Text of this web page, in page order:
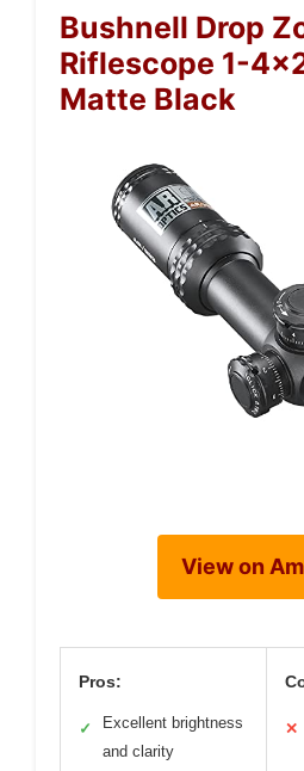
Bushnell Drop
Riflescope 1-
Matte Black
View on
Pros:
✓
Excellent brightness
and clarity
✕